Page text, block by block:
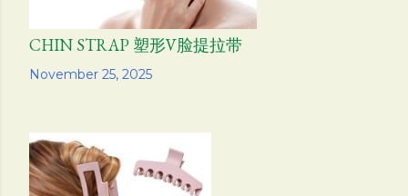
November 25, 2025
CHIN STRAP 塑形V脸提拉带
Share